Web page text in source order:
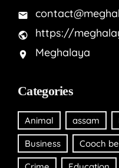
https://
Meghalaya
Categories
Animal assam
Business Cooch